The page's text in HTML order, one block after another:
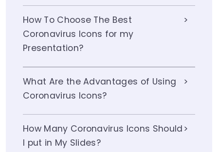
How To Choose The Best
Coronavirus Icons for my
Presentation?
What Are the Advantages of Using
Coronavirus Icons?
How Many Coronavirus Icons Should
I put in My Slides?